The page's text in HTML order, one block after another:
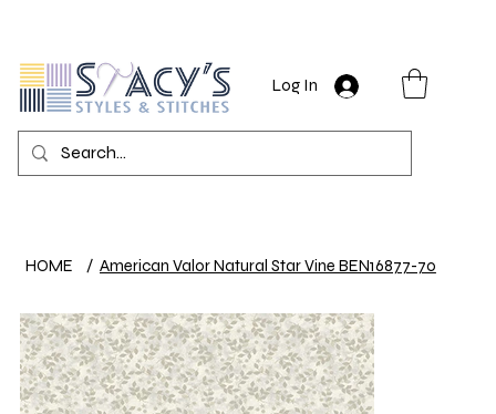
Log In
HOME / American Valor Natural Star Vine BEN16877-70